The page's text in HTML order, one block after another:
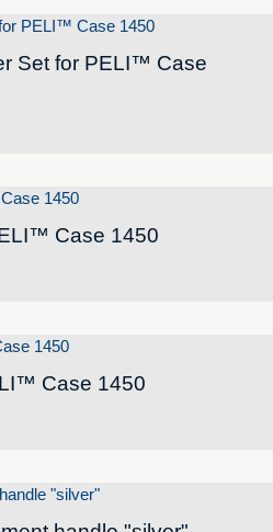
Set for PELI™ Case
Case 1450
Case 1450